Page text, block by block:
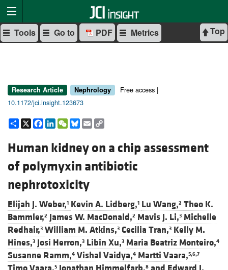
Top
Tools Go to PDF Metrics
Research Article Nephrology
Free access |
10.1172/jci.insight.123673
Share
X Facebook
LinkedIn
WeChat
Bluesky
Email
Human kidney on a chip assessment
of polymyxin antibiotic
nephrotoxicity
Elijah J. Weber,1 Kevin A. Lidberg,1 Lu Wang,2 Theo K.
Bammler,2 James W. MacDonald,2 Mavis J. Li,3 Michelle
Redhair,3 William M. Atkins,3 Cecilia Tran,3 Kelly M.
Hines,3 Josi Herron,3 Libin Xu,3 Maria Beatriz Monteiro,4
Susanne Ramm,4 Vishal Vaidya,4 Martti Vaara,5,6,7
5 8